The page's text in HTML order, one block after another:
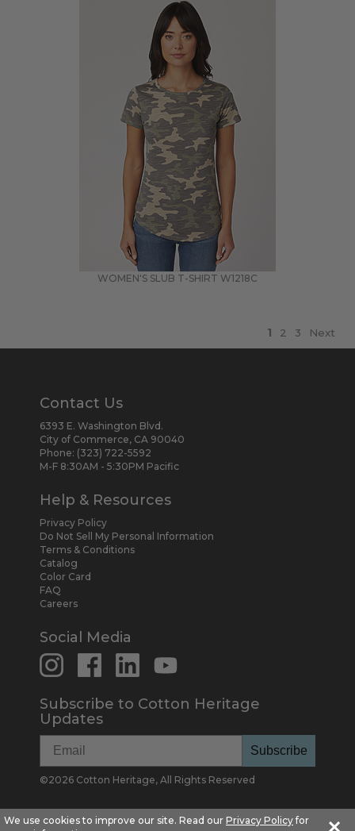
WOMEN'S SLUB T-SHIRT W1218C
1 2 3 Next
Contact Us
6393 E. Washington Blvd.
City of Commerce, CA 90040
Phone: (323) 722-5592
M-F 8:30AM - 5:30PM Pacific
Help & Resources
Privacy Policy
Do Not Sell My Personal Information
Terms & Conditions
Catalog
Color Card
FAQ
Careers
Social Media
Subscribe to Cotton Heritage
Updates
Subscribe
©2026 Cotton Heritage, All Rights Reserved
We use cookies to improve our site. Read our Privacy Policyfor